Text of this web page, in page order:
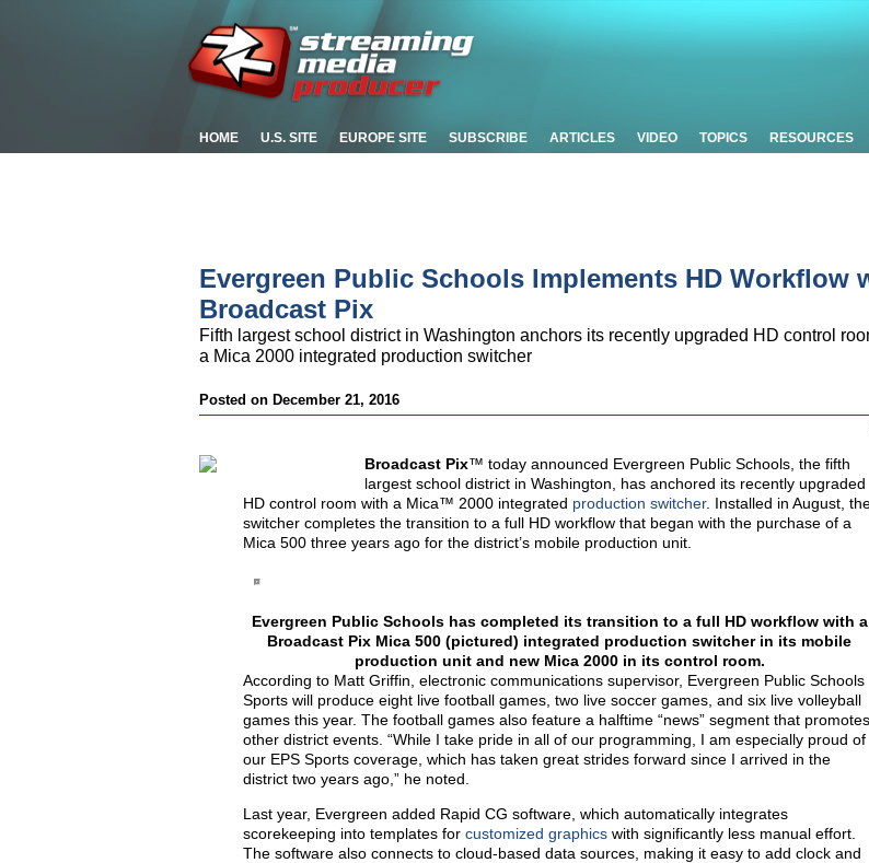
HOME U.S. SITE EUROPE SITE SUBSCRIBE ARTICLES VIDEO TOPICS RESOURCES
Evergreen Public Schools Implements HD Workflow
Broadcast Pix
Fifth largest school district in Washington anchors its recently upgraded HD control
a Mica 2000 integrated production switcher
Posted on December 21, 2016
Broadcast Pix™ today announced Evergreen Public Schools, the fifth
largest school district in Washington, has anchored its recently upgraded
HD control room with a Mica™ 2000 integrated production switcher. Installed in August,
switcher completes the transition to a full HD workflow that began with the purchase of a
Mica 500 three years ago for the district’s mobile production unit.
Evergreen Public Schools has completed its transition to a full HD workflow with a
Broadcast Pix Mica 500 (pictured) integrated production switcher in its mobile
production unit and new Mica 2000 in its control room.
According to Matt Griffin, electronic communications supervisor, Evergreen Public Schools
Sports will produce eight live football games, two live soccer games, and six live volleyball
games this year. The football games also feature a halftime “news” segment that promotes
other district events. “While I take pride in all of our programming, I am especially proud of
our EPS Sports coverage, which has taken great strides forward since I arrived in the
district two years ago,” he noted.
Last year, Evergreen added Rapid CG software, which automatically integrates
scorekeeping into templates for customized graphics with significantly less manual effort.
The software also connects to cloud-based data sources, making it easy to add clock and